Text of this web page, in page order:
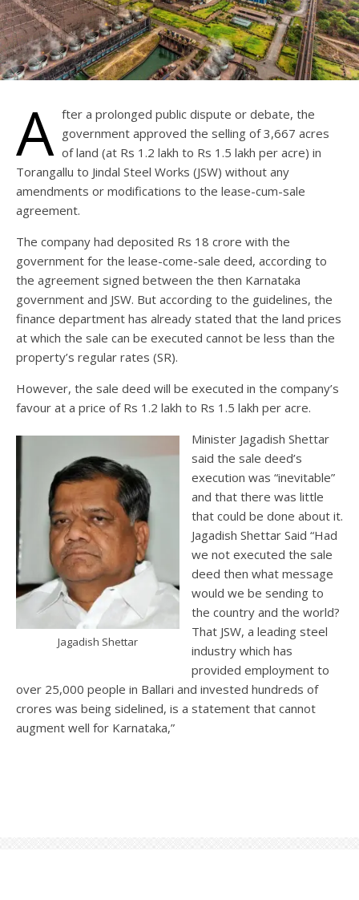
A fter a prolonged public dispute or debate, the
government approved the selling of 3,667 acres
of land (at Rs 1.2 lakh to Rs 1.5 lakh per acre) in
Torangallu to Jindal Steel Works (JSW) without any
amendments or modifications to the lease-cum-sale
agreement.
The company had deposited Rs 18 crore with the
government for the lease-come-sale deed, according to
the agreement signed between the then Karnataka
government and JSW. But according to the guidelines, the
finance department has already stated that the land prices
at which the sale can be executed cannot be less than the
property’s regular rates (SR).
However, the sale deed will be executed in the company’s
favour at a price of Rs 1.2 lakh to Rs 1.5 lakh per acre.
Jagadish Shettar
Minister Jagadish Shettar
said the sale deed’s
execution was “inevitable”
and that there was little
that could be done about it.
Jagadish Shettar Said “Had
we not executed the sale
deed then what message
would we be sending to
the country and the world?
That JSW, a leading steel
industry which has
provided employment to
over 25,000 people in Ballari and invested hundreds of
crores was being sidelined, is a statement that cannot
augment well for Karnataka,”